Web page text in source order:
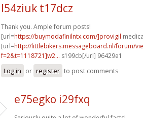
l54ziuk t17dcz
Thank you. Ample forum posts!
[url=https://buymodafinilntx.com/]provigil
[url=http://littlebikers.messageboard.nl/forum/
f=2&t=1118721]w2... s199cb[/url] 96429e1
Log in or register to post comments
e75egko i29fxq